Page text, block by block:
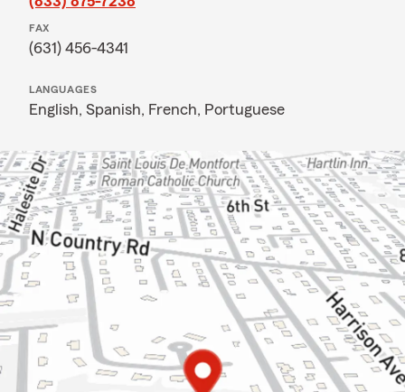
FAX
(631) 456-4341
LANGUAGES
English, Spanish, French, Portuguese